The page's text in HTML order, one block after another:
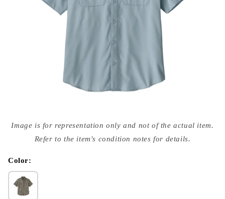
media
{{
modal
Image is for representation only and not of the actual item.
Refer to the item's condition notes for details.
Color: